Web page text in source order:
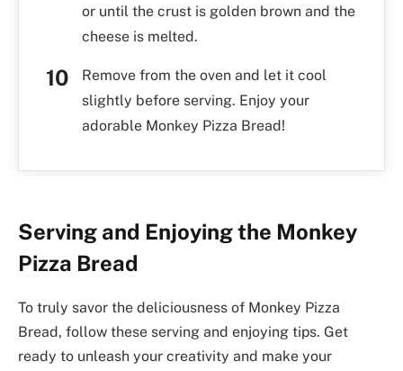
or until the crust is golden brown and the
cheese is melted.
Remove from the oven and let it cool
slightly before serving. Enjoy your
adorable Monkey Pizza Bread!
Serving and Enjoying the Monkey
Pizza Bread
To truly savor the deliciousness of Monkey Pizza
Bread, follow these serving and enjoying tips. Get
ready to unleash your creativity and make your